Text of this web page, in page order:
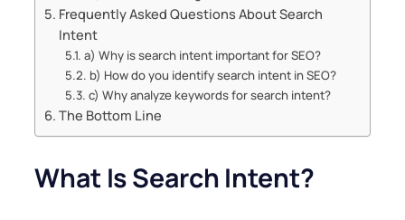
Frequently Asked Questions About Search
Intent
a) Why is search intent important for SEO?
b) How do you identify search intent in SEO?
c) Why analyze keywords for search intent?
The Bottom Line
What Is Search Intent?